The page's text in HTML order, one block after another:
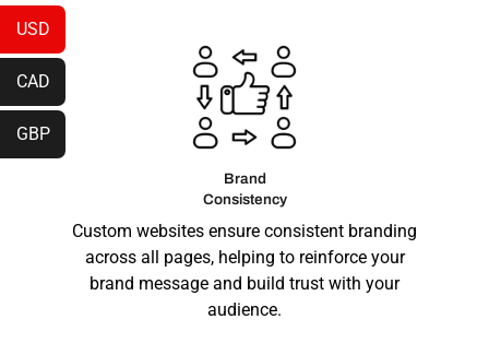
Brand
Consistency
Custom websites ensure consistent branding
across all pages, helping to reinforce your
brand message and build trust with your
audience.
USD
CAD
GBP